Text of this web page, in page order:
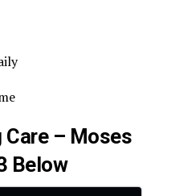
Care – Moses
Below